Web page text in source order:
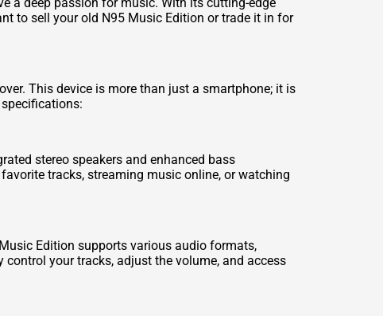
to sell your old N95 Music Edition or trade it in for
This device is more than just a smartphone; it is
stereo speakers and enhanced bass
tracks, streaming music online, or watching
Edition supports various audio formats,
your tracks, adjust the volume, and access